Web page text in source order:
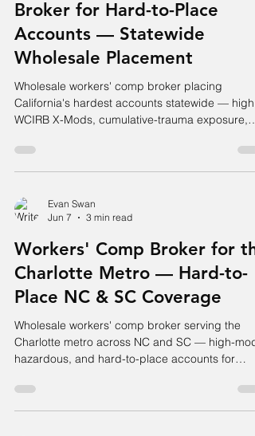
Broker for Hard-to-Place
Accounts — Statewide
Wholesale Placement
Wholesale workers' comp broker placing
California's hardest accounts statewide — high
WCIRB X-Mods, cumulative-trauma exposure,
Evan Swan
Jun 7
3 min read
Workers' Comp Broker for
Charlotte Metro — Hard-to-
Place NC & SC Coverage
Wholesale workers' comp broker serving the
Charlotte metro across NC and SC — high-mod,
hazardous, and hard-to-place accounts for